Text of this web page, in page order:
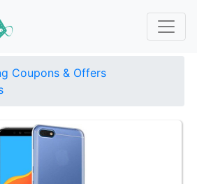
Coupons & Offers